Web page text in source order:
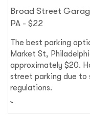
Broad Street
PA - $22
The best parking
Market St,
approximately $20.
street parking due
regulations.